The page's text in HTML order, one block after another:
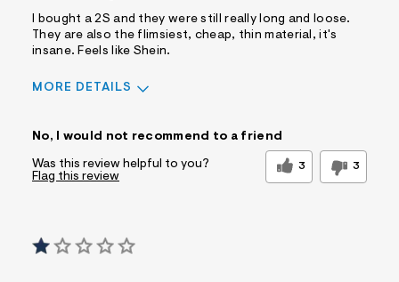
I bought a 2S and they were still really long and loose.
They are also the flimsiest, cheap, thin material, it's
insane. Feels like Shein.
MORE DETAILS
No, I would not recommend to a friend
Was this review helpful to you? 3 3
Flag this review